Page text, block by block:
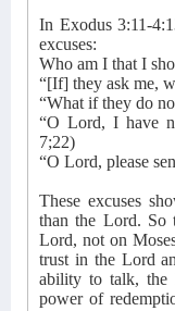
In Exodus 3:11-
excuses:
Who am I that I
“[If] they ask me,
“What if they do
“O Lord, I have
7;22)
“O Lord, please
These excuses
than the Lord. So
Lord, not on
trust in the Lord
ability to talk, the
power of